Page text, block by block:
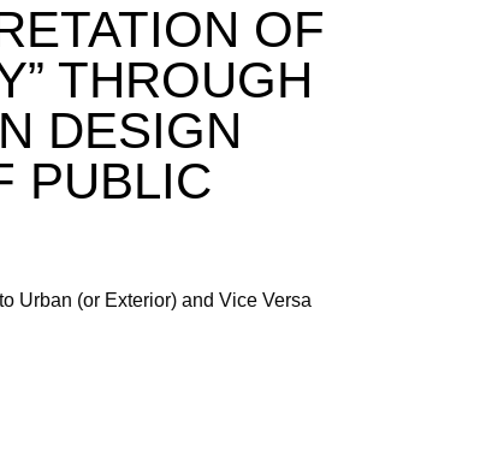
OF
THROUGH
DESIGN
PUBLIC
Urban (or Exterior) and Vice Versa